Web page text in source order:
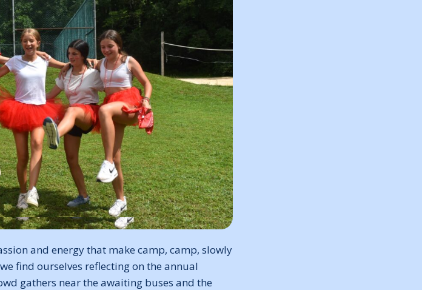
and energy that make camp, camp, slowly
find ourselves reflecting on the annual
gathers near the awaiting buses and the